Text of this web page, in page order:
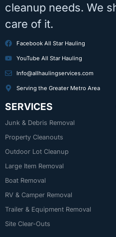
cleanup needs. We
care of it.
Facebook All Star Hauling
YouTube All Star Hauling
Info@allhaulingservices.com
Serving the Greater Metro Area
SERVICES
Junk & Debris Removal
Property Cleanouts
Outdoor Lot Cleanup
Large Item Removal
Boat Removal
RV & Camper Removal
Trailer & Equipment Removal
Site Clear-Outs